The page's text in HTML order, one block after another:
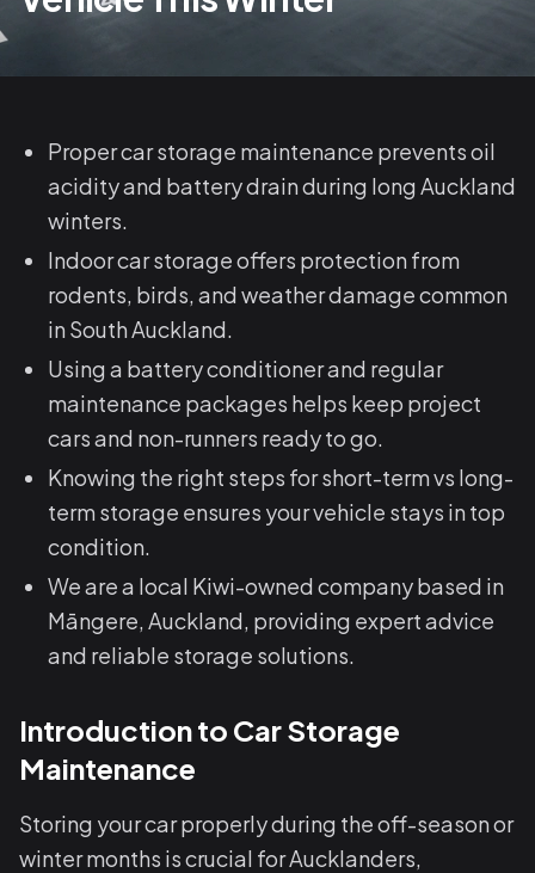
Proper car storage maintenance prevents oil
acidity and battery drain during long Auckland
winters.
Indoor car storage offers protection from
rodents, birds, and weather damage common
in South Auckland.
Using a battery conditioner and regular
maintenance packages helps keep project
cars and non-runners ready to go.
Knowing the right steps for short-term vs long-
term storage ensures your vehicle stays in top
condition.
We are a local Kiwi-owned company based in
Māngere, Auckland, providing expert advice
and reliable storage solutions.
Introduction to Car Storage
Maintenance
Storing your car properly during the off-season or
winter months is crucial for Aucklanders,